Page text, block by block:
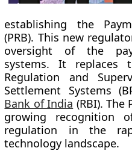
establishing the
(PRB). This new
oversight of the
systems. It replaces
Regulation and
Settlement Systems
Bank of India (RBI). The
growing recognition
regulation in the
technology landscape.